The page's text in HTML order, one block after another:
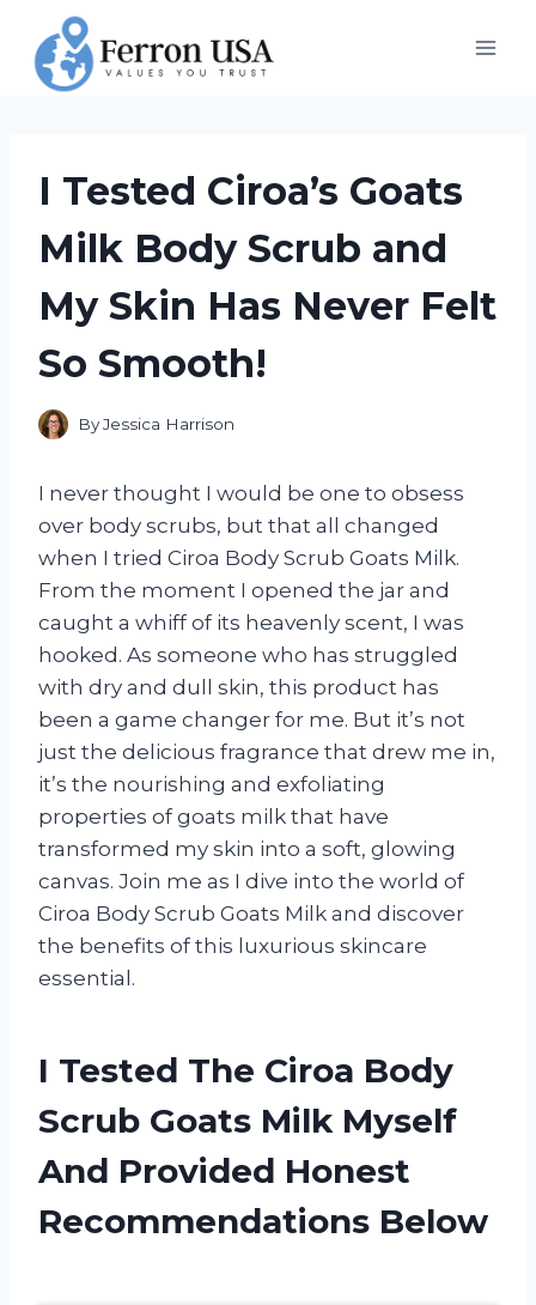
content
I Tested Ciroa’s Goats
Milk Body Scrub and
My Skin Has Never Felt
So Smooth!
ByJessica Harrison
I never thought I would be one to obsess
over body scrubs, but that all changed
when I tried Ciroa Body Scrub Goats Milk.
From the moment I opened the jar and
caught a whiff of its heavenly scent, I was
hooked. As someone who has struggled
with dry and dull skin, this product has
been a game changer for me. But it’s not
just the delicious fragrance that drew me in,
it’s the nourishing and exfoliating
properties of goats milk that have
transformed my skin into a soft, glowing
canvas. Join me as I dive into the world of
Ciroa Body Scrub Goats Milk and discover
the benefits of this luxurious skincare
essential.
I Tested The Ciroa Body
Scrub Goats Milk Myself
And Provided Honest
Recommendations Below